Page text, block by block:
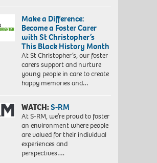
Make a Difference:
Become a Foster Carer
with St Christopher’s
This Black History Month
At St Christopher’s, our foster
carers support and nurture
young people in care to create
happy memories and…
WATCH:S-RM
At S-RM, we’re proud to foster
an environment where people
are valued for their individual
experiences and
perspectives….